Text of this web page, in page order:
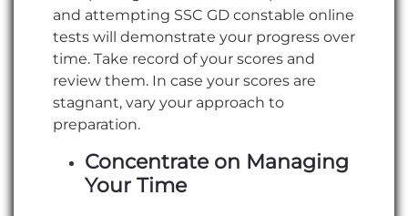
and attempting SSC GD constable online
tests will demonstrate your progress over
time. Take record of your scores and
review them. In case your scores are
stagnant, vary your approach to
preparation.
Concentrate on Managing
Your Time